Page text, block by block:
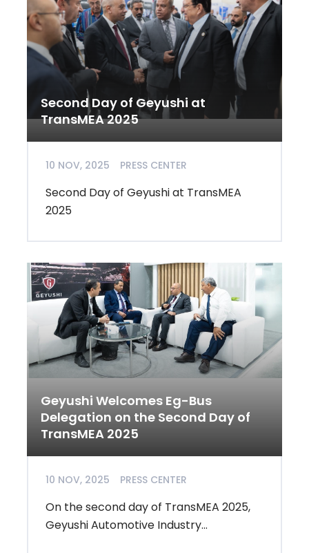
Second Day of Geyushi at
TransMEA 2025
10 NOV, 2025 PRESS CENTER
Second Day of Geyushi at TransMEA
2025
Geyushi Welcomes Eg-Bus
Delegation on the Second Day of
TransMEA 2025
10 NOV, 2025 PRESS CENTER
On the second day of TransMEA 2025,
Geyushi Automotive Industry...